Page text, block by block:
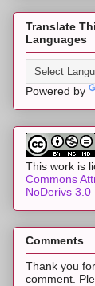
Translate
Languages
Powered by
This work is
Commons
NoDerivs
Comments
Thank you
comment.